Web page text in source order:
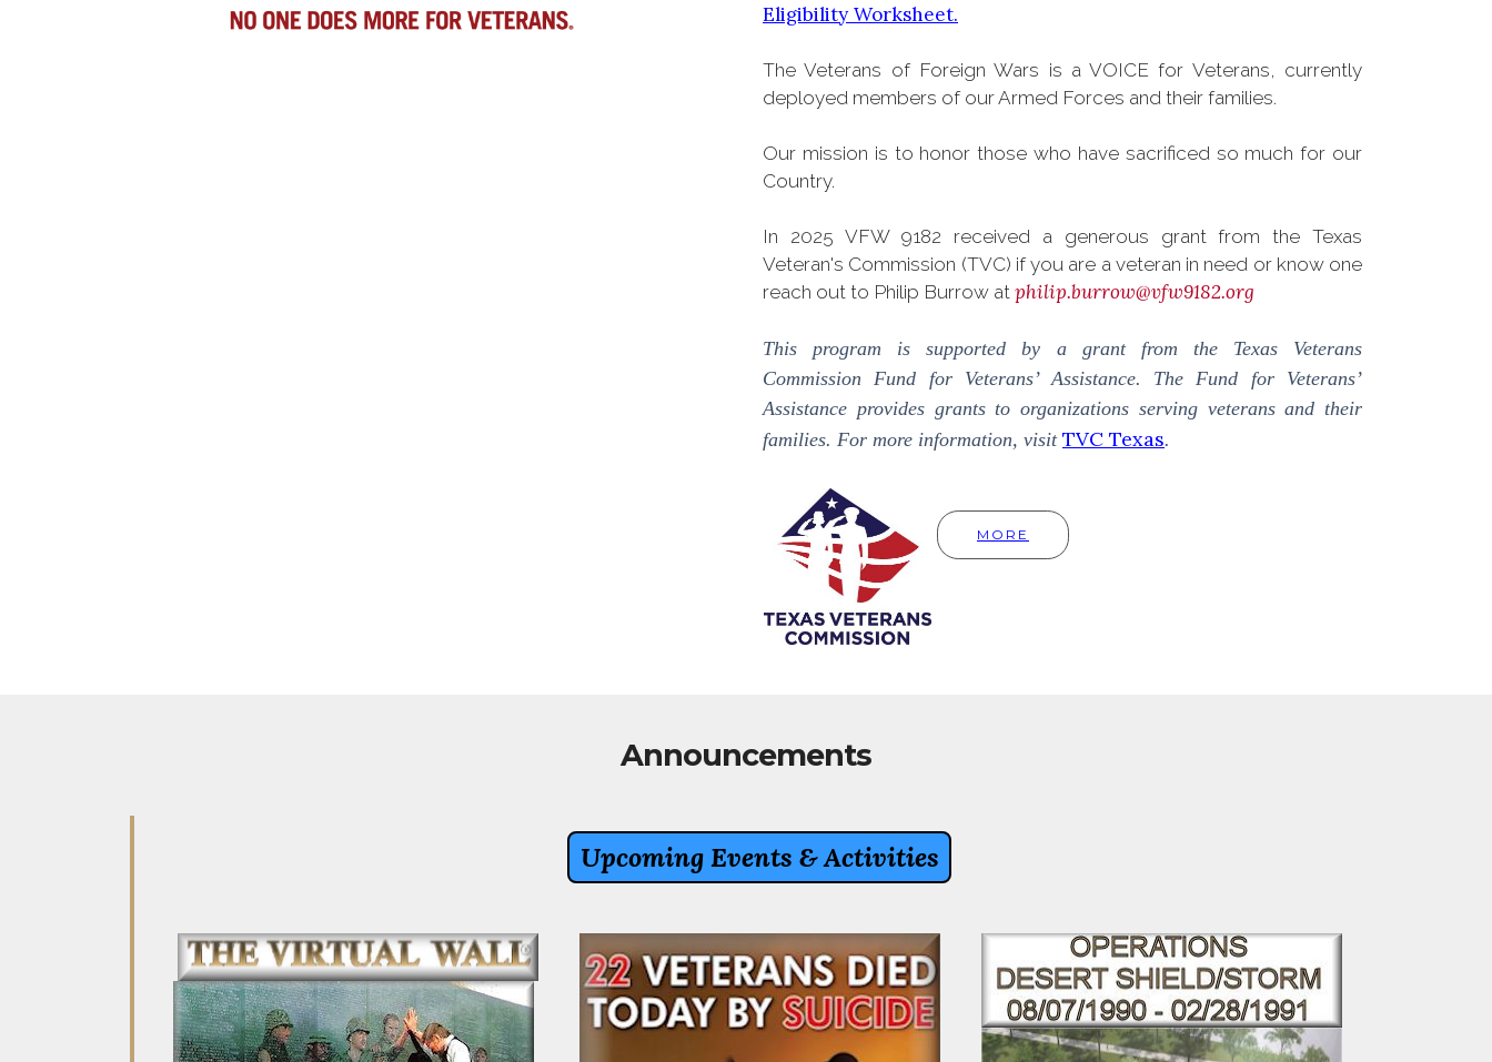
Eligibility Worksheet.
The Veterans of Foreign Wars is a VOICE for Veterans, currently
deployed members of our Armed Forces and their families.
Our mission is to honor those who have sacrificed so much for our
Country.
In 2025 VFW 9182 received a generous grant from the Texas
Veteran's Commission (TVC) if you are a veteran in need or know one
reach out to Philip Burrow at philip.burrow@vfw9182.org
This program is supported by a grant from the Texas Veterans
Commission Fund for Veterans’ Assistance. The Fund for Veterans’
Assistance provides grants to organizations serving veterans and their
families. For more information, visit TVC Texas.
MORE
Announcements
Upcoming Events & Activities